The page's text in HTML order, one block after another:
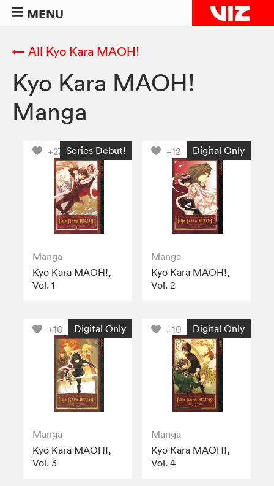
MENU
← All Kyo Kara MAOH!
Kyo Kara MAOH!
Manga
+27 Series Debut!
Manga
Kyo Kara MAOH!,
Vol. 1
+12 Digital Only
Manga
Kyo Kara MAOH!,
Vol. 2
+10 Digital Only
Manga
Kyo Kara MAOH!,
Vol. 3
+10 Digital Only
Manga
Kyo Kara MAOH!,
Vol. 4